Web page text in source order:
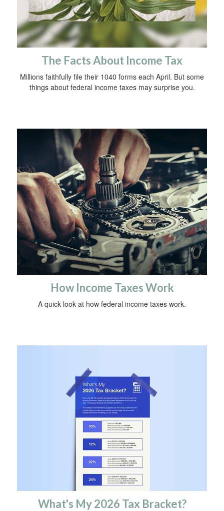
The Facts About Income Tax
Millions faithfully file their 1040 forms each April. But some
things about federal income taxes may surprise you.
How Income Taxes Work
A quick look at how federal income taxes work.
What's My 2026 Tax Bracket?